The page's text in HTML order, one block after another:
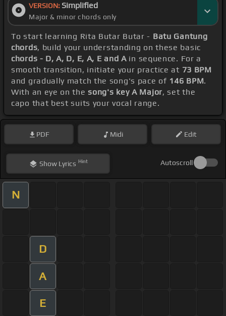
VERSION: Simplified
Major & minor chords only
To start learning Rita Butar Butar - Batu Gantung
chords, build your understanding on these basic
chords - D, A, D, E, A, E and Ain sequence. For a
smooth transition, initiate your practice at 73 BPM
and gradually match the song's pace of 146 BPM.
With an eye on thesong's key A Major, set the
capo that best suits your vocal range.
PDF Midi Edit
ShowLyrics Hint Autoscroll
N
D
A
E